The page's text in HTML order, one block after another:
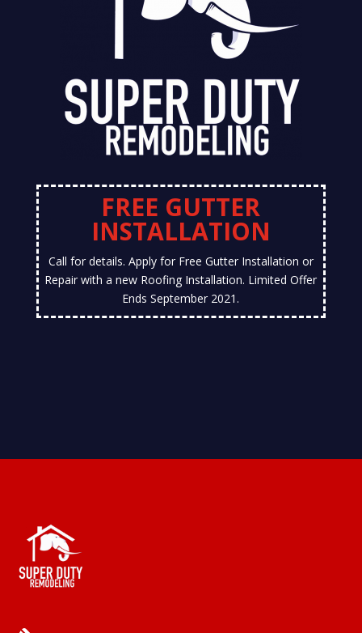
FREE GUTTER
INSTALLATION
Call for details. Apply for Free Gutter Installation or
Repair with a new Roofing Installation. Limited Offer
Ends September 2021.